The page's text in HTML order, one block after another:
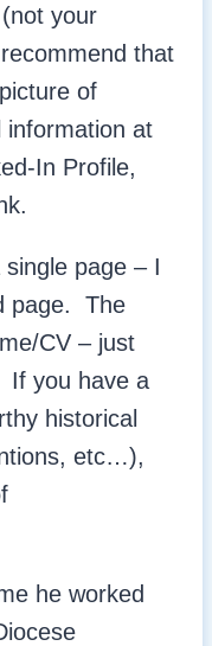
your
that
of
information at
In Profile,
page – I
page. The
CV – just
If you have a
historical
etc…),
he worked